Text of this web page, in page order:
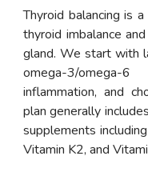
Thyroid balancing is
thyroid imbalance
gland. We start with
omega-3/omega-
inflammation, and
plan generally
supplements
Vitamin K2, and